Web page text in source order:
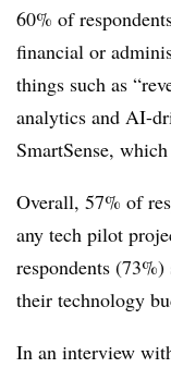
60% of
financial or
things such as
analytics and AI-
SmartSense,
Overall, 57% of
any tech pilot
respondents
their technology
In an interview